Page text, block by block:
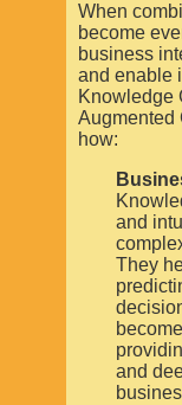
When
become
business
and enable
Knowledge
Augmented
how:
and
They
and